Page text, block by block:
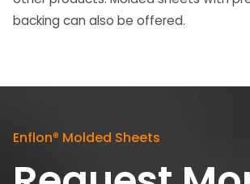
backing can also be offered.
Enflon® Molded Sheets